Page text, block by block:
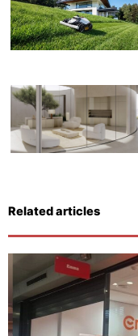
Related articles